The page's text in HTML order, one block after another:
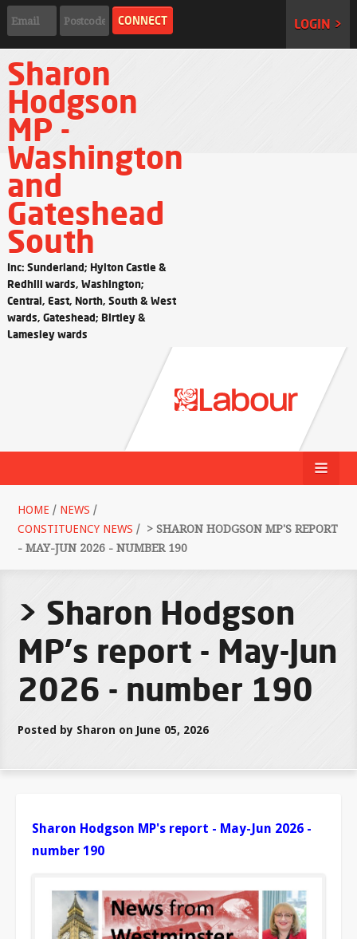
LOGIN >
Sharon
Hodgson
MP -
Washington
and
Gateshead
South
Inc: Sunderland; Hylton Castle &
Redhill wards, Washington;
Central, East, North, South & West
wards, Gateshead; Birtley &
Lamesley wards
HOME / NEWS /
CONSTITUENCY NEWS /
> SHARON HODGSON MP'S REPORT
- MAY-JUN 2026 - NUMBER 190
> Sharon Hodgson
MP's report - May-Jun
2026 - number 190
Posted by Sharon on June 05, 2026
Sharon Hodgson MP's report - May-Jun 2026 -
number 190